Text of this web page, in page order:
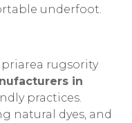
underfoot.
rugsority
in
practices.
natural dyes, and